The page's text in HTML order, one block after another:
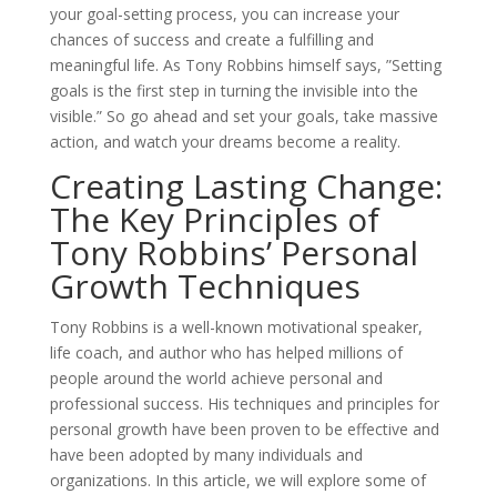
your goal-setting process, you can increase your
chances of success and create a fulfilling and
meaningful life. As Tony Robbins himself says, ”Setting
goals is the first step in turning the invisible into the
visible.” So go ahead and set your goals, take massive
action, and watch your dreams become a reality.
Creating Lasting Change:
The Key Principles of
Tony Robbins’ Personal
Growth Techniques
Tony Robbins is a well-known motivational speaker,
life coach, and author who has helped millions of
people around the world achieve personal and
professional success. His techniques and principles for
personal growth have been proven to be effective and
have been adopted by many individuals and
organizations. In this article, we will explore some of